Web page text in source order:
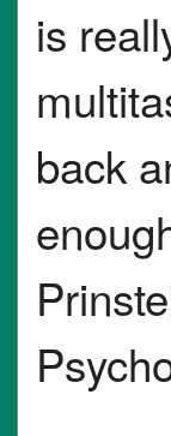
is
back